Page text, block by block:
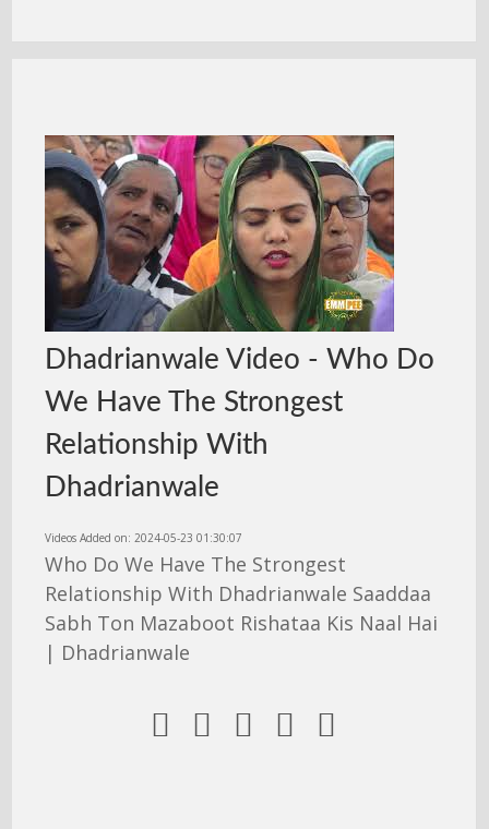
Dhadrianwale Video - Who Do
We Have The Strongest
Relationship With
Dhadrianwale
Videos Added on: 2024-05-23 01:30:07
Who Do We Have The Strongest
Relationship With Dhadrianwale Saaddaa
Sabh Ton Mazaboot Rishataa Kis Naal Hai
| Dhadrianwale
    